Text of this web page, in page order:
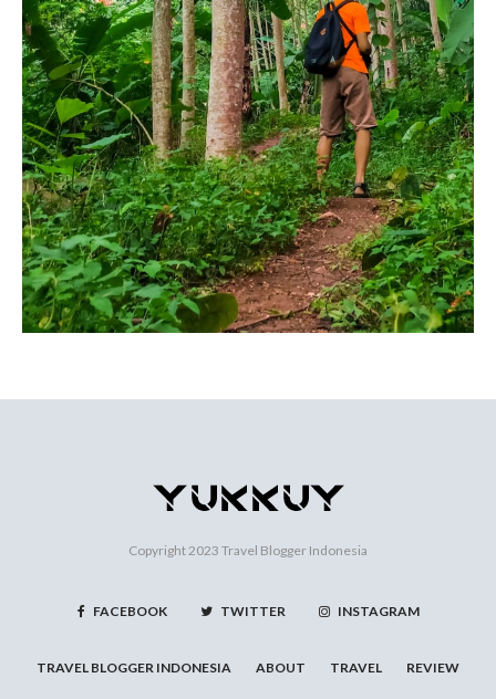
Copyright 2023 Travel Blogger Indonesia
FACEBOOK TWITTER INSTAGRAM
TRAVEL BLOGGER INDONESIA ABOUT TRAVEL REVIEW